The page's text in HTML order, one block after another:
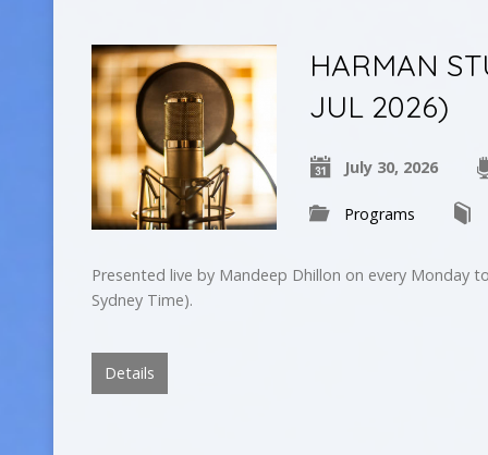
HARMAN
JUL 2026)
July 30, 2026
Programs
Presented live by Mandeep Dhillon on every Monday
Sydney Time).
Details